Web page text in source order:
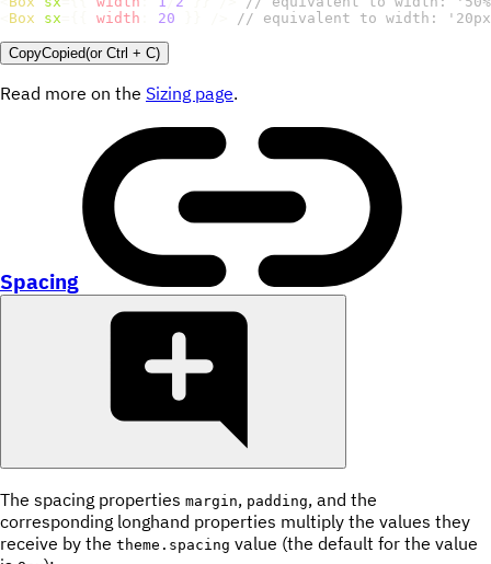
Box sx width 20 // equivalent to width:
CopyCopied(orCtrl + C)
Read more on the Sizing page.
Spacing
The spacing properties margin, padding, and the
corresponding longhand properties multiply the values they
receive by the theme.spacing value (the default for the value